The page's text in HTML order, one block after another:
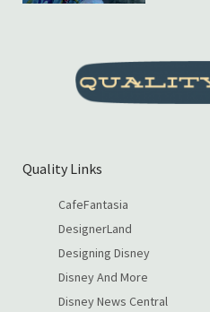
Quality Links
CafeFantasia
DesignerLand
Designing Disney
Disney And More
Disney News Central